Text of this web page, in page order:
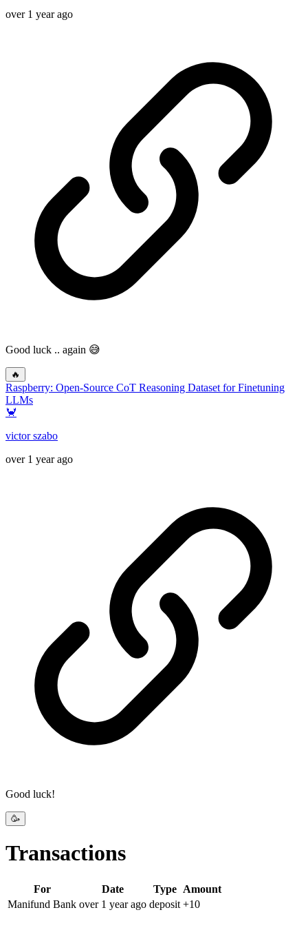
over 1 year ago
Good luck .. again 😅
🔥
Raspberry: Open-Source CoT Reasoning Dataset for Finetuning
LLMs
🦀
victor szabo
over 1 year ago
Good luck!
🥳
Transactions
For Date Type
Amount
Manifund Bank over 1 yearago deposit +10